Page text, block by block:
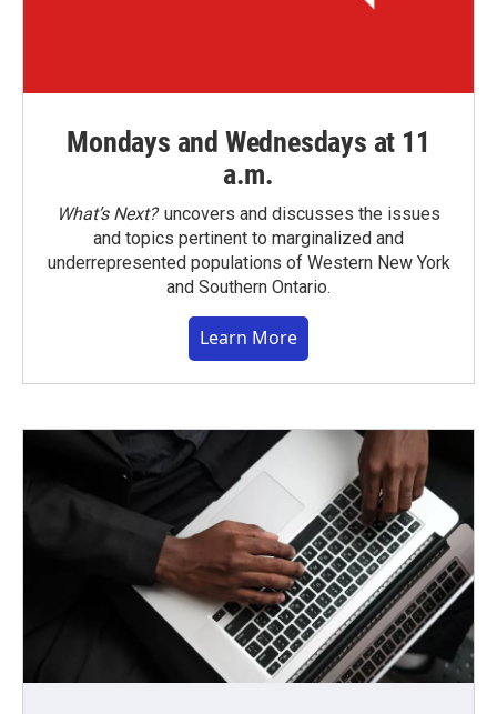
Mondays and Wednesdays at 11
a.m.
What’s Next?uncovers and discusses the issues
and topics pertinent to marginalized and
underrepresented populations of Western New York
and Southern Ontario.
Learn More